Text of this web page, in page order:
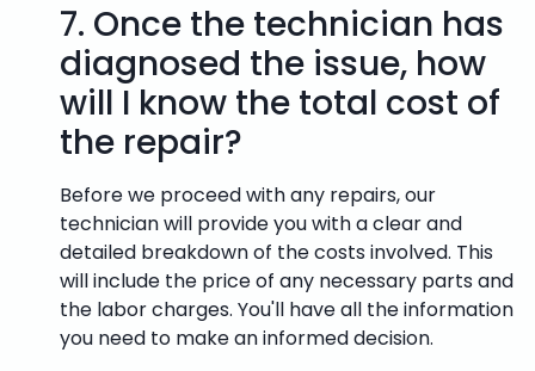
7. Once the technician has
diagnosed the issue, how
will I know the total cost of
the repair?
Before we proceed with any repairs, our
technician will provide you with a clear and
detailed breakdown of the costs involved. This
will include the price of any necessary parts and
the labor charges. You'll have all the information
you need to make an informed decision.